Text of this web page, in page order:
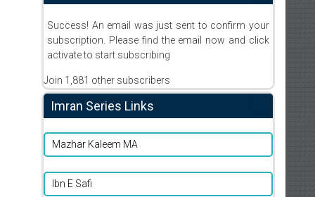
Success! An email was just sent to confirm your
subscription. Please find the email now and click
activate to start subscribing
Join 1,881 other subscribers
Imran Series Links
Mazhar Kaleem MA
Ibn E Safi